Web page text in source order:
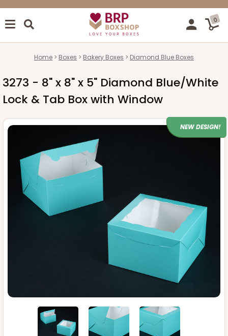
0
Home Boxes Bakery Boxes Diamond Blue Boxes
3273 - 8" x 8" x 5" Diamond Blue/White
Lock & Tab Box with Window
NEW DESIGN!